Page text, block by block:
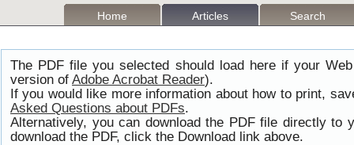
Home Articles Search
The PDF file you selected should load here if your
version of Adobe Acrobat Reader).
If you would like more information about how to print,
Asked Questions about PDFs.
Alternatively, you can download the PDF file directly to
download the PDF, click the Download link above.